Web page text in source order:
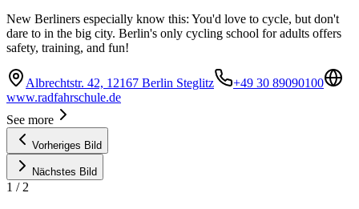
New Berliners especially know this: You'd love to cycle, but don't
dare to in the big city. Berlin's only cycling school for adults offers
safety, training, and fun!
Albrechtstr. 42, 12167 Berlin Steglitz
+49 30 89090100
www.radfahrschule.de
See more
Vorheriges Bild
Nächstes Bild
1 / 2